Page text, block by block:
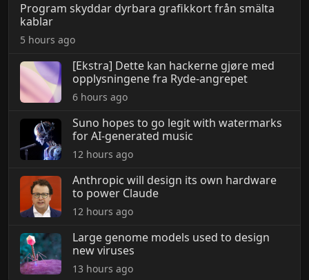
Program skyddar dyrbara grafikkort från smälta
kablar
5 hours ago
[Ekstra] Dette kan hackerne gjøre med
opplysningene fra Ryde-angrepet
6 hours ago
Suno hopes to go legit with watermarks
for AI-generated music
12 hours ago
Anthropic will design its own hardware
to power Claude
12 hours ago
Large genome models used to design
new viruses
13 hours ago